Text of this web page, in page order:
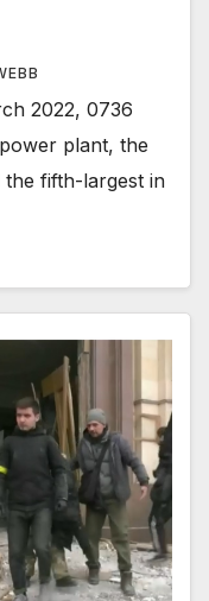
2022, 0736
plant, the
the fifth-largest in